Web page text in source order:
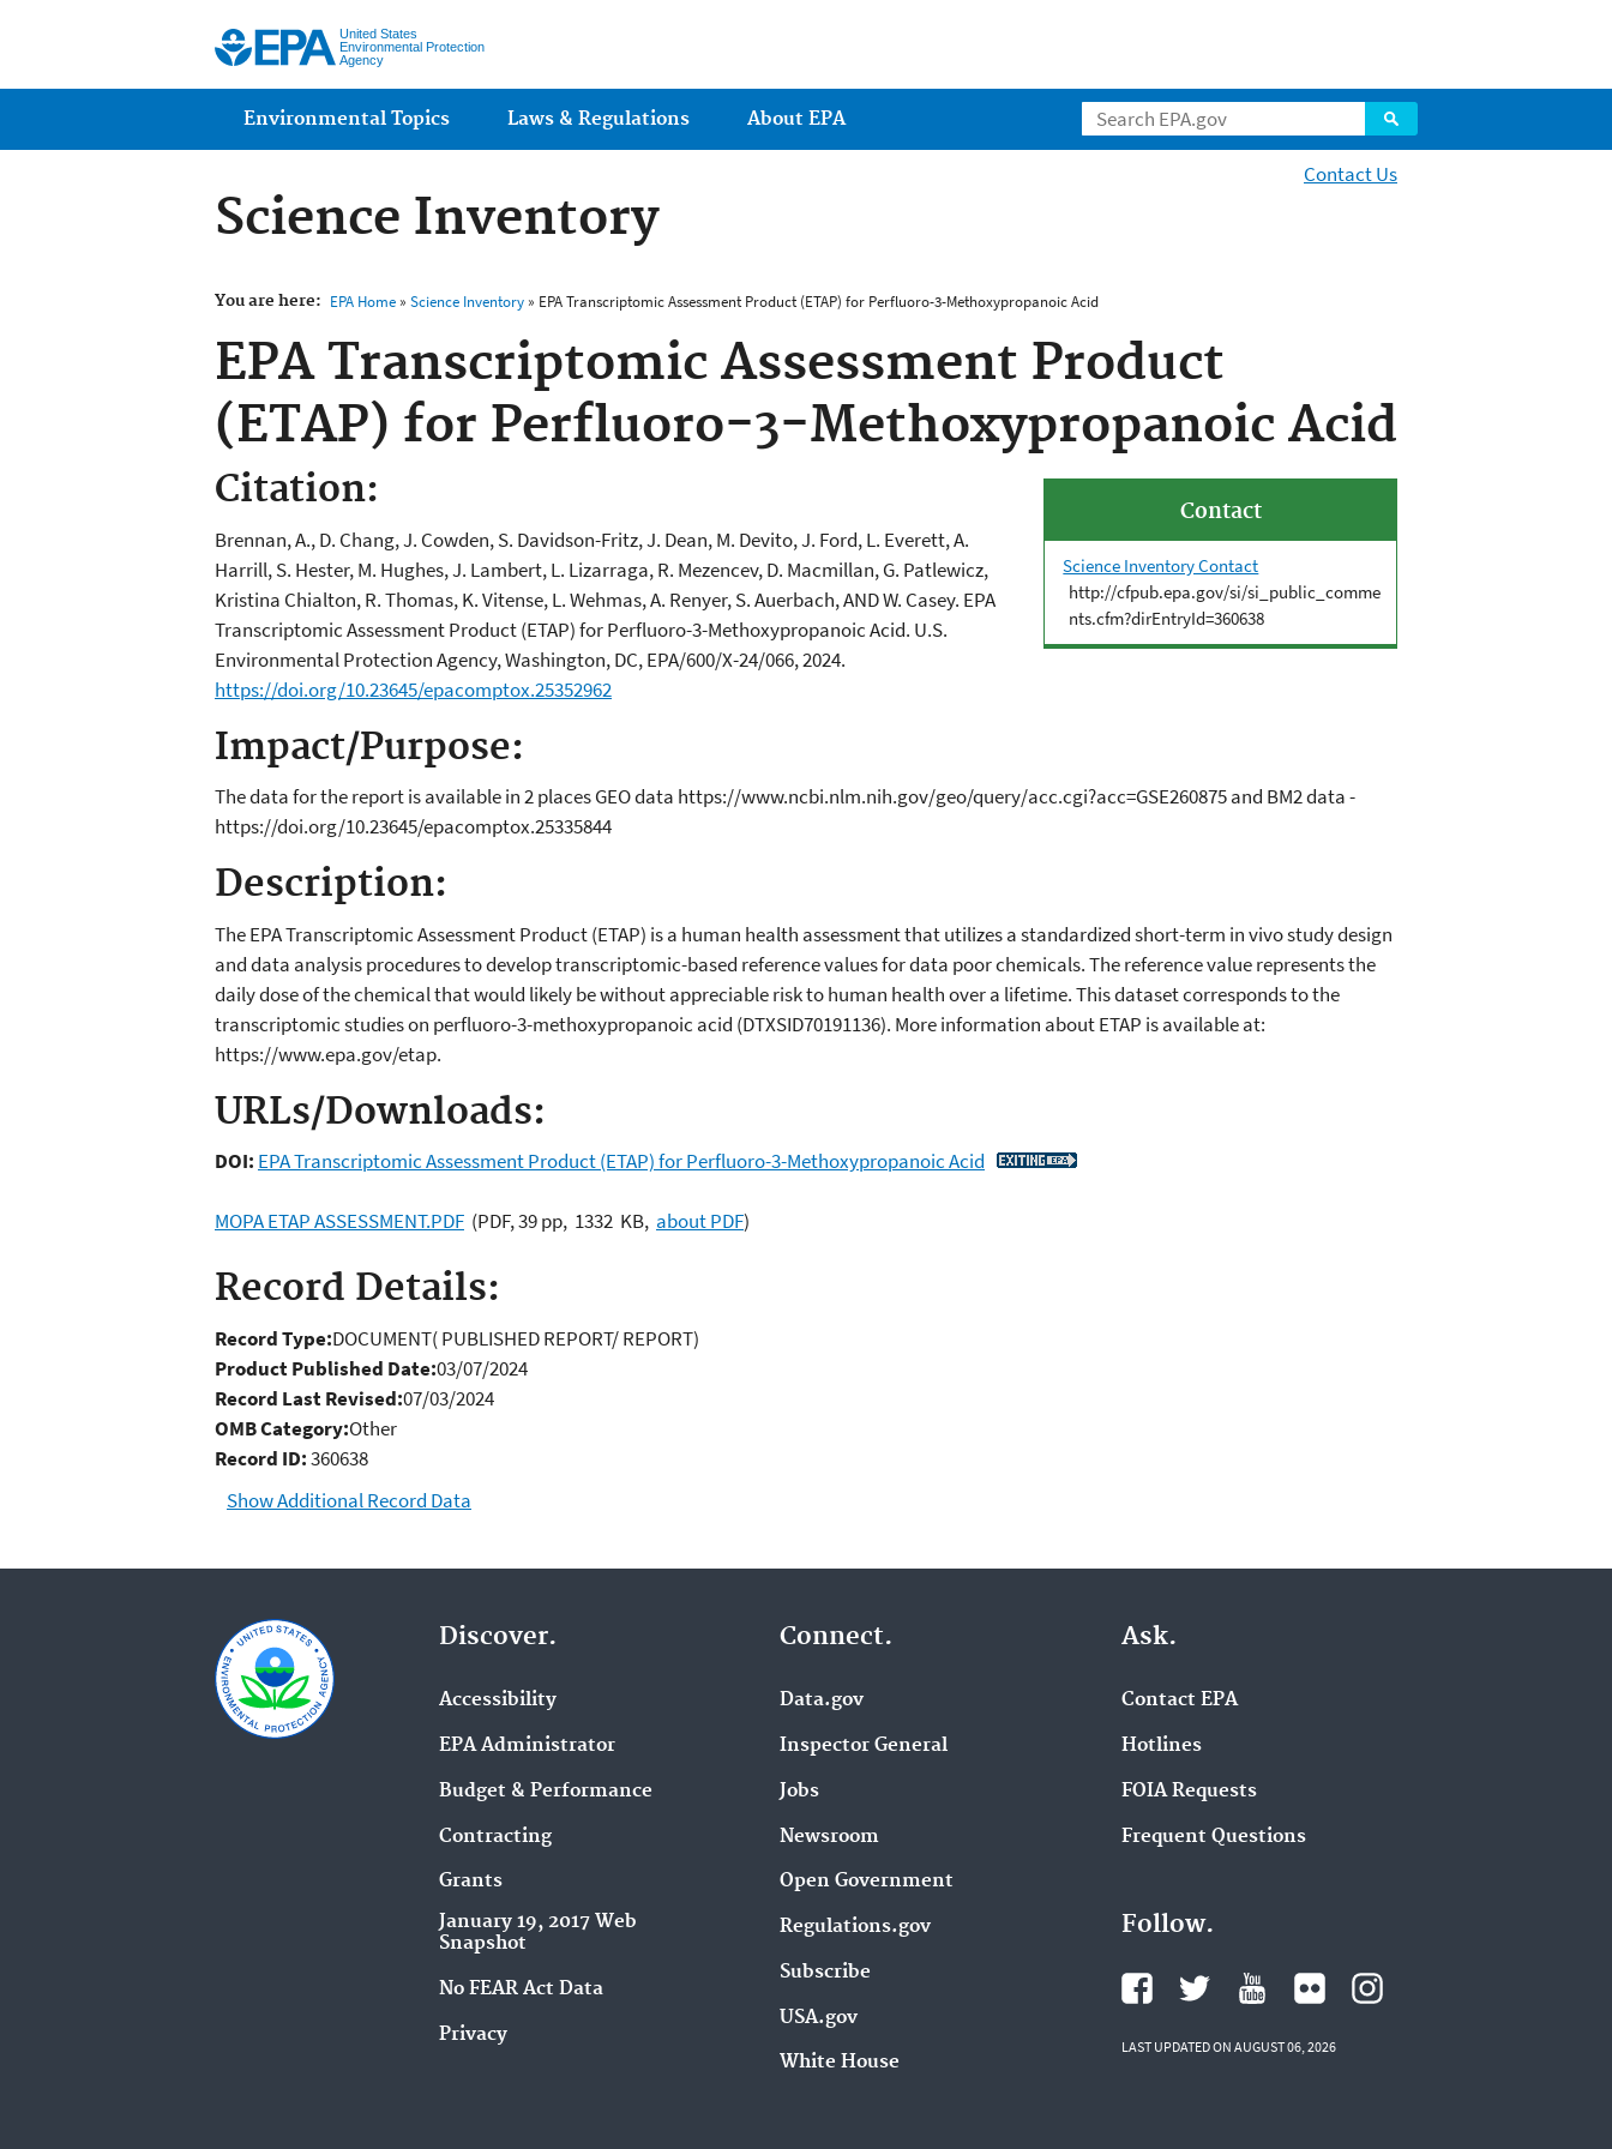
United States
Environmental Protection
Agency
Environmental Topics Laws & Regulations About EPA
Science Inventory
Contact Us
You are here: EPA Home» Science Inventory» EPA Transcriptomic Assessment Product (ETAP) for Perfluoro-3-Methoxypropanoic Acid
EPA Transcriptomic Assessment Product
(ETAP) for Perfluoro-3-Methoxypropanoic Acid
Contact
Science Inventory Contact
http://cfpub.epa.gov/si/si_public_comme
nts.cfm?dirEntryId=360638
Citation:
Brennan, A., D. Chang, J. Cowden, S. Davidson-Fritz, J. Dean, M. Devito, J. Ford, L. Everett, A.
Harrill, S. Hester, M. Hughes, J. Lambert, L. Lizarraga, R. Mezencev, D. Macmillan, G. Patlewicz,
Kristina Chialton, R. Thomas, K. Vitense, L. Wehmas, A. Renyer, S. Auerbach, AND W. Casey. EPA
Transcriptomic Assessment Product (ETAP) for Perfluoro-3-Methoxypropanoic Acid. U.S.
Environmental Protection Agency, Washington, DC, EPA/600/X-24/066, 2024.
https://doi.org/10.23645/epacomptox.25352962
Impact/Purpose:
The data for the report is available in 2 places GEO data https://www.ncbi.nlm.nih.gov/geo/query/acc.cgi?acc=GSE260875 and BM2 data -
https://doi.org/10.23645/epacomptox.25335844
Description:
The EPA Transcriptomic Assessment Product (ETAP) is a human health assessment that utilizes a standardized short-term in vivo study design
and data analysis procedures to develop transcriptomic-based reference values for data poor chemicals. The reference value represents the
daily dose of the chemical that would likely be without appreciable risk to human health over a lifetime. This dataset corresponds to the
transcriptomic studies on perfluoro-3-methoxypropanoic acid (DTXSID70191136). More information about ETAP is available at:
https://www.epa.gov/etap.
URLs/Downloads:
DOI: EPA Transcriptomic Assessment Product (ETAP) for Perfluoro-3-Methoxypropanoic Acid
MOPA ETAP ASSESSMENT.PDF (PDF, 39 pp, 1332 KB, about PDF)
Record Details:
Record Type:DOCUMENT( PUBLISHED REPORT/ REPORT)
Product Published Date:03/07/2024
Record Last Revised:07/03/2024
OMB Category:Other
Record ID:360638
Show Additional Record Data
Discover.
Accessibility
EPA Administrator
Budget & Performance
Contracting
Grants
January 19, 2017 Web
Snapshot
No FEAR Act Data
Privacy
Connect.
Data.gov
Inspector General
Jobs
Newsroom
Open Government
Regulations.gov
Subscribe
USA.gov
White House
Ask.
Contact EPA
Hotlines
FOIA Requests
Frequent Questions
Follow.
LAST UPDATED ON AUGUST 06, 2026